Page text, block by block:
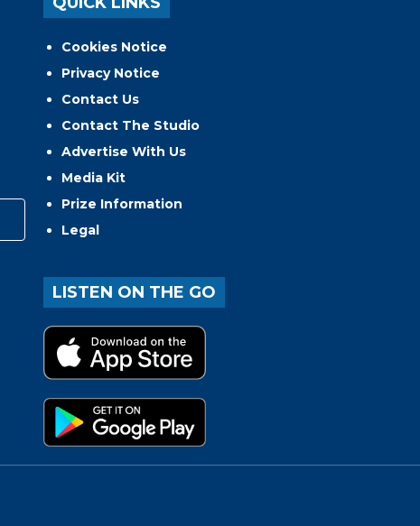
Cookies Notice
Privacy Notice
Contact Us
Contact The Studio
Advertise With Us
Media Kit
Prize Information
Legal
LISTEN ON THE GO